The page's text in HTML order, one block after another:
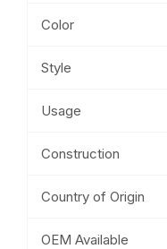
Color
Style
Usage
Construction
Country of Origin
OEM Available